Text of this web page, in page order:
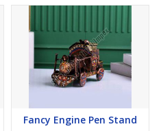
Fancy Engine Pen Stand